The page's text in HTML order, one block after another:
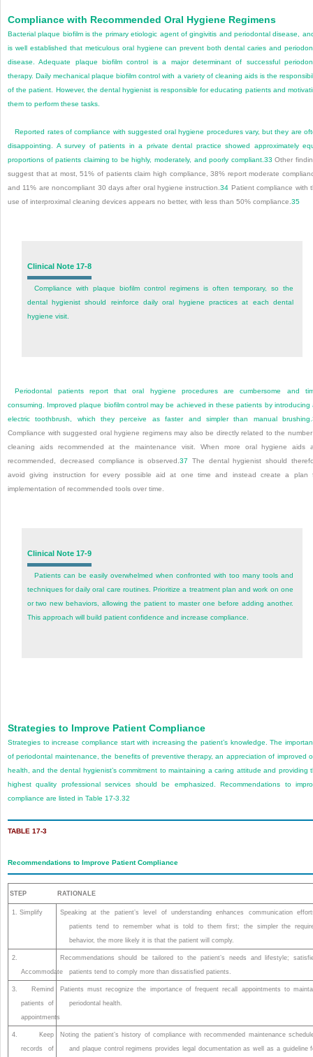
Compliance with Recommended Oral Hygiene Regimens
Bacterial plaque biofilm is the primary etiologic agent of gingivitis and periodontal disease,
is well established that meticulous oral hygiene can prevent both dental caries and
disease. Adequate plaque biofilm control is a major determinant of successful
therapy. Daily mechanical plaque biofilm control with a variety of cleaning aids is the
of the patient. However, the dental hygienist is responsible for educating patients and
them to perform these tasks.
Reported rates of compliance with suggested oral hygiene procedures vary, but they are
disappointing. A survey of patients in a private dental practice showed approximately
proportions of patients claiming to be highly, moderately, and poorly compliant. 33 Other
suggest that at most, 51% of patients claim high compliance, 38% report moderate
and 11% are noncompliant 30 days after oral hygiene instruction.34 Patient compliance with
use of interproximal cleaning devices appears no better, with less than 50% compliance. 35
Clinical Note 17-8
Compliance with plaque biofilm control regimens is often temporary, so the
dental hygienist should reinforce daily oral hygiene practices at each dental
hygiene visit.
Periodontal patients report that oral hygiene procedures are cumbersome and
consuming. Improved plaque biofilm control may be achieved in these patients by introducing
electric toothbrush, which they perceive as faster and simpler than manual brushing.
Compliance with suggested oral hygiene regimens may also be directly related to the
cleaning aids recommended at the maintenance visit. When more oral hygiene aids
recommended, decreased compliance is observed.37
The dental hygienist should
avoid giving instruction for every possible aid at one time and instead create a plan
implementation of recommended tools over time.
Clinical Note 17-9
Patients can be easily overwhelmed when confronted with too many tools and
techniques for daily oral care routines. Prioritize a treatment plan and work on one
or two new behaviors, allowing the patient to master one before adding another.
This approach will build patient confidence and increase compliance.
Strategies to Improve Patient Compliance
Strategies to increase compliance start with increasing the patient’s knowledge. The
of periodontal maintenance, the benefits of preventive therapy, an appreciation of improved
health, and the dental hygienist’s commitment to maintaining a caring attitude and providing
highest quality professional services should be emphasized. Recommendations to
compliance are listed in Table 17-3 32
TABLE 17-3
Recommendations to Improve Patient Compliance
STEP RATIONALE
1. Simplify
Speaking at the patient’s level of understanding enhances communication
patients tend to remember what is told to them first; the simpler the
behavior, the more likely it is that the patient will comply.
2.
Accommodate
Recommendations should be tailored to the patient’s needs and lifestyle;
patients tend to comply more than dissatisfied patients.
3. Remind
patients of
appointments
Patients must recognize the importance of frequent recall appointments to
periodontal health.
4. Keep
records of
Noting the patient’s history of compliance with recommended maintenance
and plaque control regimens provides legal documentation as well as a guideline